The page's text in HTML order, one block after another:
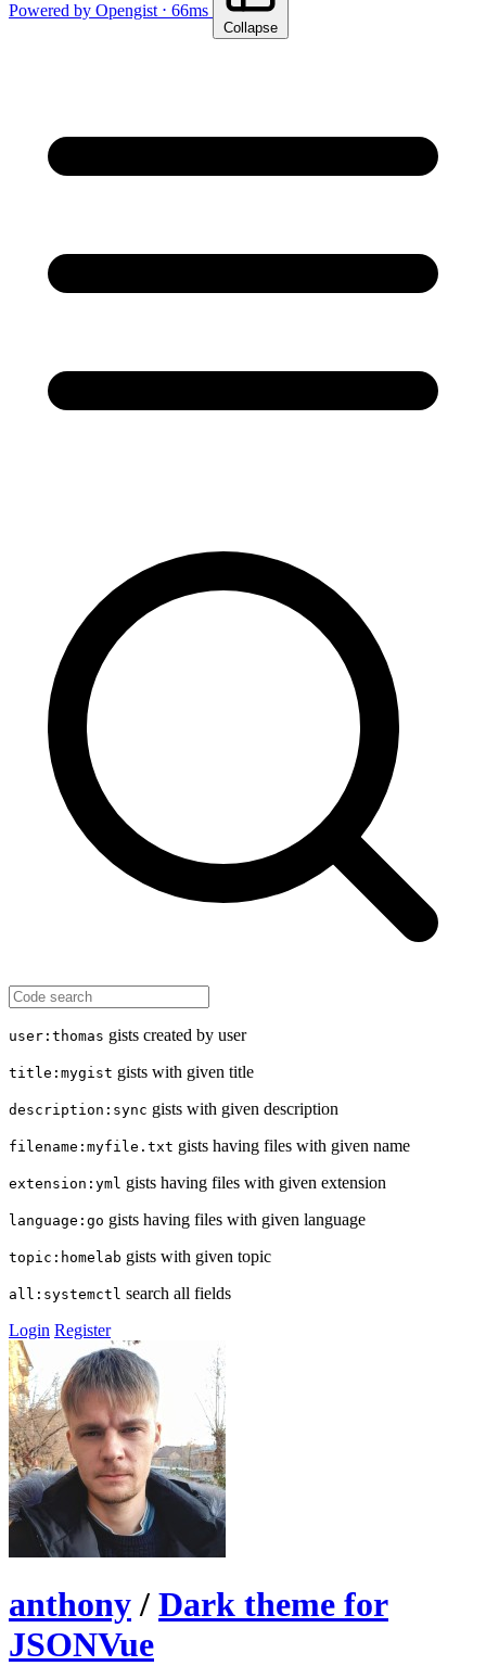
Powered by Opengist ⋅ 66ms
Collapse
user:thomas gists created by user
title:mygist gists with given title
description:sync gists with given description
filename:myfile.txt gists having files with given name
extension:yml gists having files with given extension
language:go gists having files with given language
topic:homelab gists with given topic
all:systemctl search all fields
Login Register
anthony / Dark theme for
JSONVue